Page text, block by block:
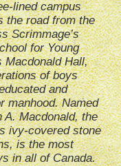
lined campus
the road from the
Scrimmage’s
for Young
Macdonald Hall,
of boys
and
manhood. Named
A. Macdonald, the
ivy-covered stone
is the most
in all of Canada.